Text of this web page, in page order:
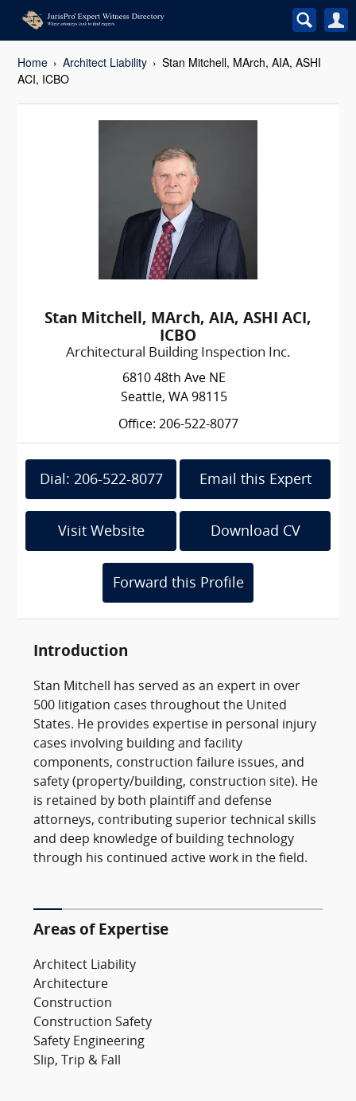
Home Architect Liability
Stan Mitchell, MArch, AIA, ASHI
ACI, ICBO
Stan Mitchell, MArch, AIA, ASHI ACI,
ICBO
Architectural Building Inspection Inc.
6810 48th Ave NE
Seattle, WA 98115
Office: 206-522-8077
Dial: 206-522-8077 Email this Expert
Visit Website Download CV
Forward this Profile
Introduction
Stan Mitchell has served as an expert in over
500 litigation cases throughout the United
States. He provides expertise in personal injury
cases involving building and facility
components, construction failure issues, and
safety (property/building, construction site). He
is retained by both plaintiff and defense
attorneys, contributing superior technical skills
and deep knowledge of building technology
through his continued active work in the field.
Areas of Expertise
Architect Liability
Architecture
Construction
Construction Safety
Safety Engineering
Slip, Trip & Fall